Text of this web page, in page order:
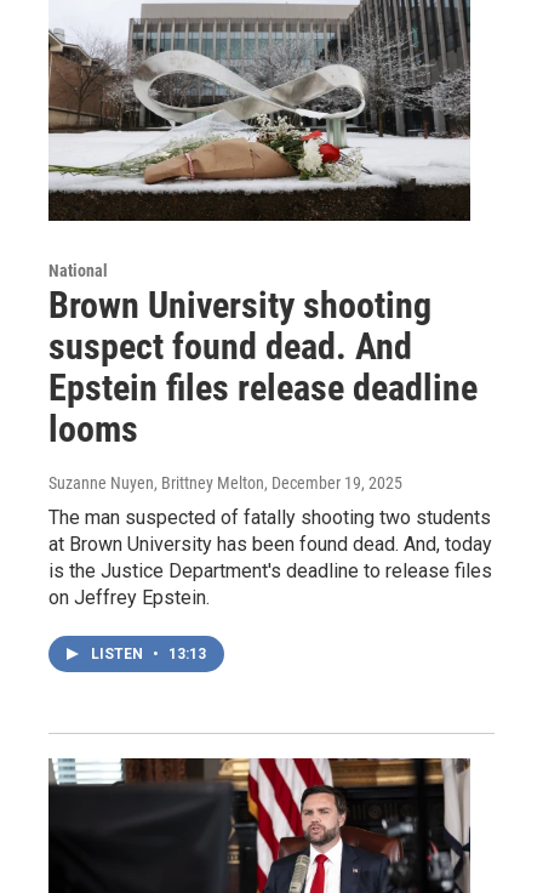
National
Brown University shooting
suspect found dead. And
Epstein files release deadline
looms
Suzanne Nuyen, Brittney Melton, December 19, 2025
The man suspected of fatally shooting two students
at Brown University has been found dead. And, today
is the Justice Department's deadline to release files
on Jeffrey Epstein.
LISTEN • 13:13